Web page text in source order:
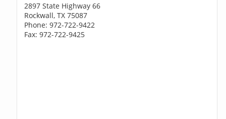
2897 State Highway 66
Rockwall, TX 75087
Phone: 972-722-9422
Fax: 972-722-9425